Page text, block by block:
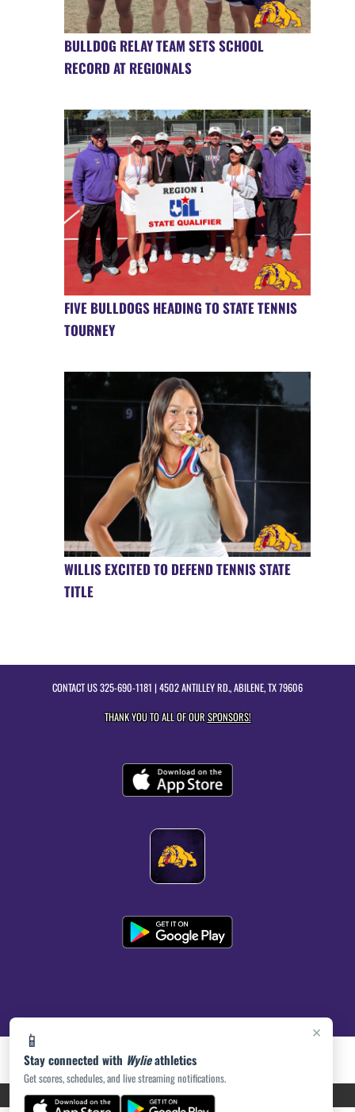
×
📱
Stay connected with Wylieathletics
Get scores, schedules, and live streaming notifications.
BULLDOG RELAY TEAM SETS SCHOOL
RECORD AT REGIONALS
FIVE BULLDOGS HEADING TO STATE TENNIS
TOURNEY
WILLIS EXCITED TO DEFEND TENNIS STATE
TITLE
CONTACT US325-690-1181 | 4502 ANTILLEY RD., ABILENE, TX 79606
THANK YOU TO ALL OF OURSPONSORS!
PRIVACY POLICY|ACCESSIBILITY© 2026 MASCOT MEDIA, LLC